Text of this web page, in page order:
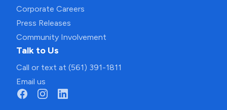
Corporate Careers
Press Releases
Community Involvement
Talk to Us
Call or text at (561) 391-1811
Email us